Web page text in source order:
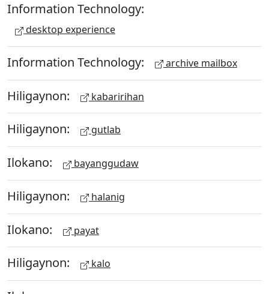
Information Technology:
desktop experience
Information Technology: archive mailbox
Hiligaynon: kabaririhan
Hiligaynon: gutlab
Ilokano: bayanggudaw
Hiligaynon: halanig
Ilokano: payat
Hiligaynon: kalo